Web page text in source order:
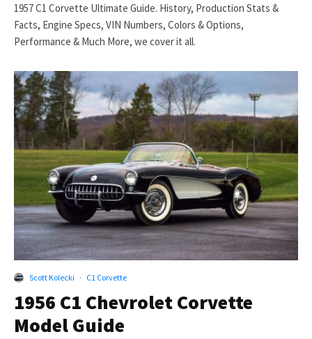
1957 C1 Corvette Ultimate Guide. History, Production Stats &
Facts, Engine Specs, VIN Numbers, Colors & Options,
Performance & Much More, we cover it all.
Scott Kolecki · C1 Corvette
1956 C1 Chevrolet Corvette
Model Guide